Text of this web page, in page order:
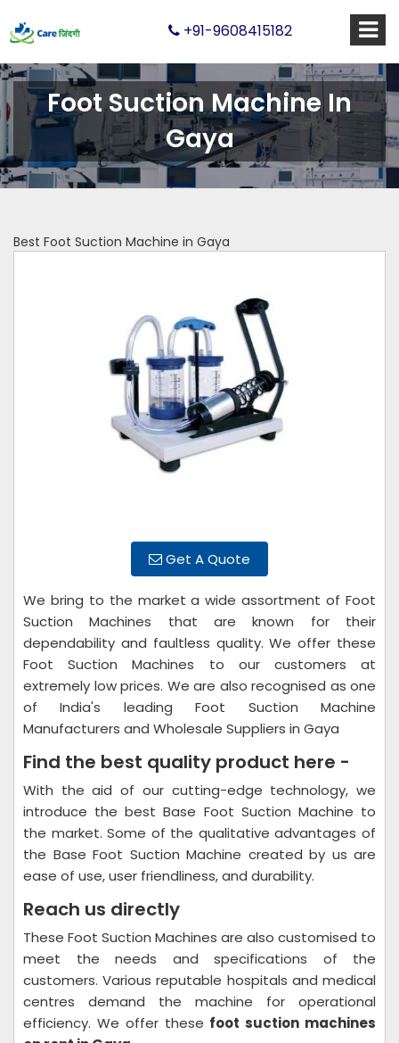
+91-9608415182
Foot Suction Machine In
Gaya
Best Foot Suction Machine in Gaya
Get A Quote
We bring to the market a wide assortment of Foot
Suction Machines that are known for their
dependability and faultless quality. We offer these
Foot Suction Machines to our customers at
extremely low prices. We are also recognised as one
of India's leading Foot Suction Machine
Manufacturers and Wholesale Suppliers in Gaya
Find the best quality product here -
With the aid of our cutting-edge technology, we
introduce the best Base Foot Suction Machine to
the market. Some of the qualitative advantages of
the Base Foot Suction Machine created by us are
ease of use, user friendliness, and durability.
Reach us directly
These Foot Suction Machines are also customised to
meet the needs and specifications of the
customers. Various reputable hospitals and medical
centres demand the machine for operational
efficiency. We offer these foot suction machines